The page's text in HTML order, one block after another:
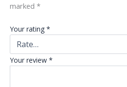
marked *
Your rating *
Your review *